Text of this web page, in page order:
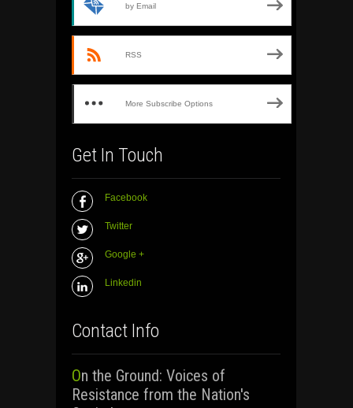
by Email
RSS
More Subscribe Options
Get In Touch
Facebook
Twitter
Google +
Linkedin
Contact Info
On the Ground: Voices of
Resistance from the Nation's